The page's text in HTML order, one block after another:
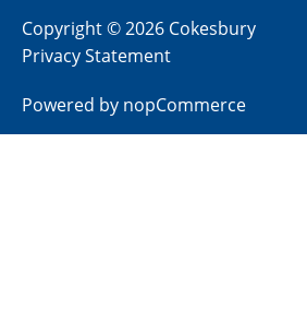
Copyright © 2026 Cokesbury
Privacy Statement
Powered by nopCommerce